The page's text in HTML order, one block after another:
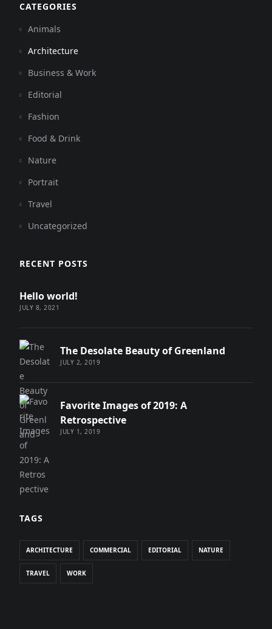
CATEGORIES
Animals
Architecture
Business & Work
Editorial
Fashion
Food & Drink
Nature
Portrait
Travel
Uncategorized
RECENT POSTS
JULY 8, 2021
Hello world!
JULY 2, 2019
The Desolate Beauty of Greenland
JULY 1, 2019
Favorite Images of 2019: A
Retrospective
TAGS
ARCHITECTURE COMMERCIAL EDITORIAL NATURE
TRAVEL WORK